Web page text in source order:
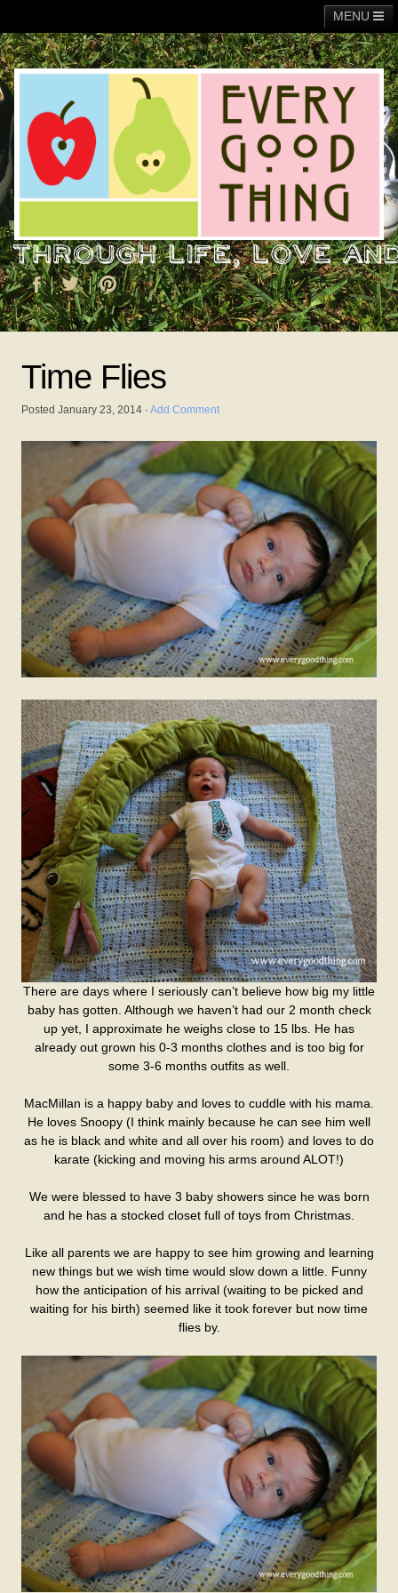
MENU
Main Fundraising General
Operation Christmas Child About Me
Time Flies
Posted January 23, 2014 · Add Comment
There are days where I seriously can’t believe how big my little
baby has gotten. Although we haven’t had our 2 month check
up yet, I approximate he weighs close to 15 lbs. He has
already out grown his 0-3 months clothes and is too big for
some 3-6 months outfits as well.
MacMillan is a happy baby and loves to cuddle with his mama.
He loves Snoopy (I think mainly because he can see him well
as he is black and white and all over his room) and loves to do
karate (kicking and moving his arms around ALOT!)
We were blessed to have 3 baby showers since he was born
and he has a stocked closet full of toys from Christmas.
Like all parents we are happy to see him growing and learning
new things but we wish time would slow down a little. Funny
how the anticipation of his arrival (waiting to be picked and
waiting for his birth) seemed like it took forever but now time
flies by.